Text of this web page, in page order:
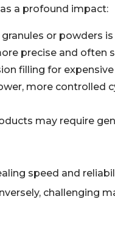
a profound impact:
or powders
precise and often
filling for
more controlled
may require
speed and
challenging